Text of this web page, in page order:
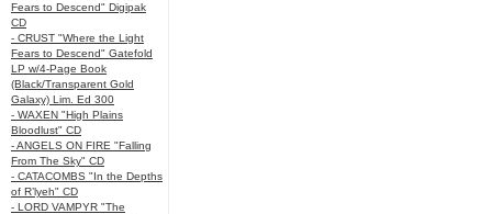
Fears to Descend" Digipak
CD
- CRUST "Where the Light
Fears to Descend" Gatefold
LP w/4-Page Book
(Black/Transparent Gold
Galaxy) Lim. Ed 300
- WAXEN "High Plains
Bloodlust" CD
- ANGELS ON FIRE "Falling
From The Sky" CD
- CATACOMBS "In the Depths
of R’lyeh" CD
- LORD VAMPYR "The